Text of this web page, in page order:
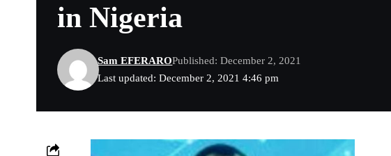
in Nigeria
Last updated: December 2, 2021 4:46 pm
Sam EFERAROPublished: December 2, 2021